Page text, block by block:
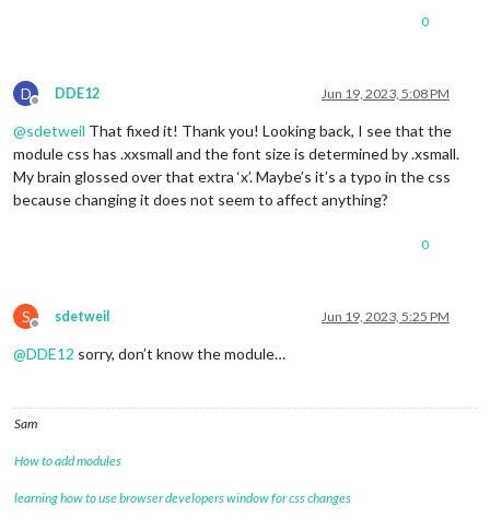
0
D
Offline
DDE12 Jun 19, 2023, 5:08 PM
@sdetweil That fixed it! Thank you! Looking back, I see that the
module css has .xxsmall and the font size is determined by .xsmall.
My brain glossed over that extra ‘x’. Maybe’s it’s a typo in the css
because changing it does not seem to affect anything?
0
S
Offline
sdetweil Jun 19, 2023, 5:25 PM
@DDE12 sorry, don’t know the module…
Sam
How to add modules
learning how to use browser developers window for css changes